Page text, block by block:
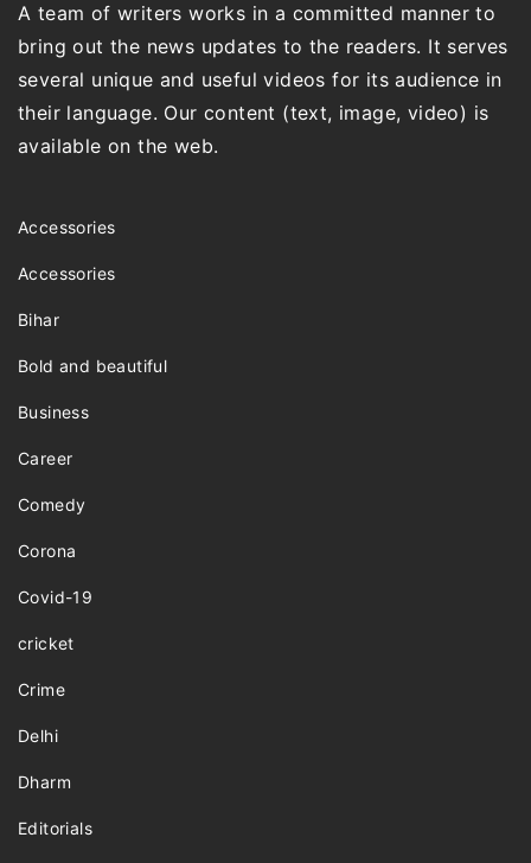
A team of writers works in a committed manner to
bring out the news updates to the readers. It serves
several unique and useful videos for its audience in
their language. Our content (text, image, video) is
available on the web.
Accessories
Accessories
Bihar
Bold and beautiful
Business
Career
Comedy
Corona
Covid-19
cricket
Crime
Delhi
Dharm
Editorials